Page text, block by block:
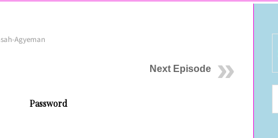
Agyeman
Next Episode
Password